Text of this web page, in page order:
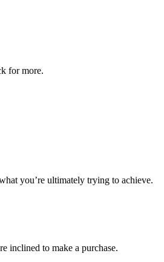
for more.
you’re ultimately trying to achieve.
inclined to make a purchase.